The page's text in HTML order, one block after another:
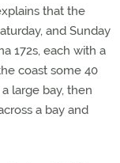
that the
and Sunday
172s, each with a
coast some 40
large bay, then
a bay and